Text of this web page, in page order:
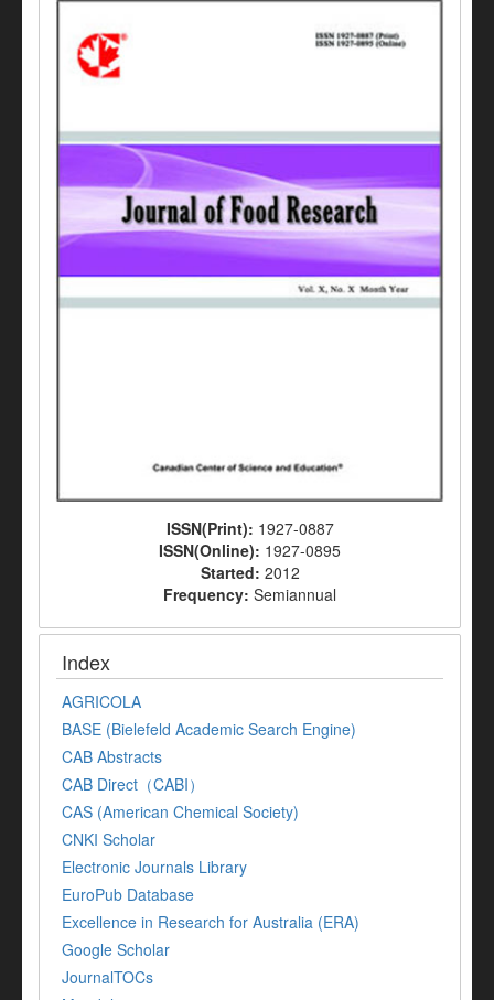
ISSN(Print): 1927-0887
ISSN(Online): 1927-0895
Started: 2012
Frequency: Semiannual
Index
AGRICOLA
BASE (Bielefeld Academic Search Engine)
CAB Abstracts
CAB Direct（CABI）
CAS (American Chemical Society)
CNKI Scholar
Electronic Journals Library
EuroPub Database
Excellence in Research for Australia (ERA)
Google Scholar
JournalTOCs